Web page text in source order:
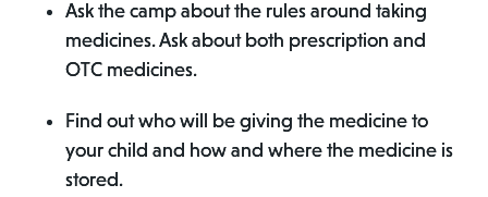
Ask the camp about the rules around taking
medicines. Ask about both prescription and
OTC medicines.
Find out who will be giving the medicine to
your child and how and where the medicine is
stored.